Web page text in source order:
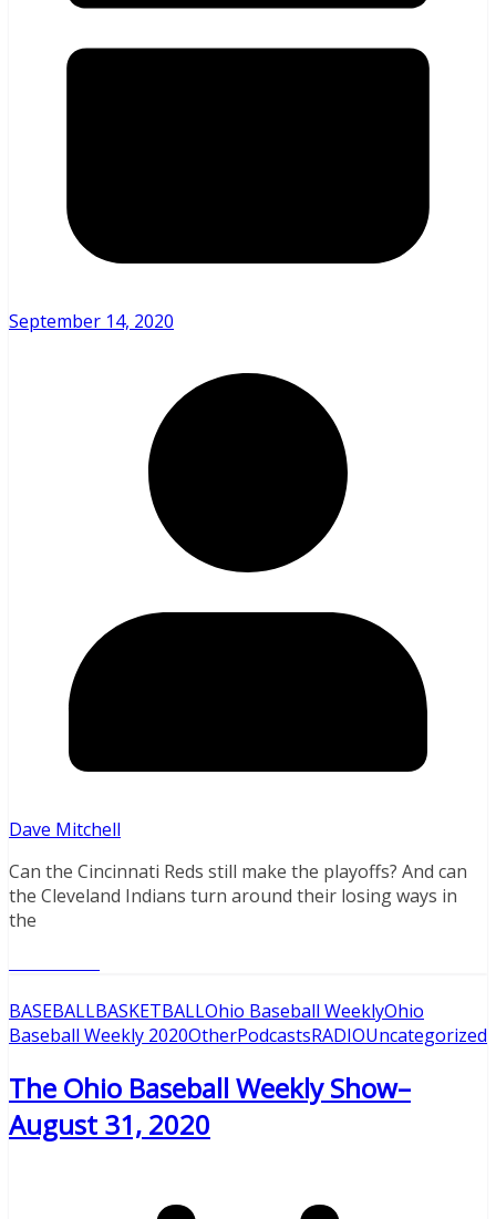
September 14, 2020
Dave Mitchell
Can the Cincinnati Reds still make the playoffs? And can
the Cleveland Indians turn around their losing ways in
the
BASEBALLBASKETBALLOhio Baseball WeeklyOhio
Baseball Weekly 2020OtherPodcastsRADIOUncategorized
The Ohio Baseball Weekly Show–
August 31, 2020